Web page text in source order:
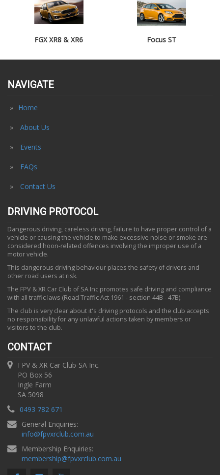
FGX XR8 & XR6 Focus ST
NAVIGATE
Home
About Us
Events
FAQs
Contact Us
DRIVING PROTOCOL
Dangerous driving, careless driving, failure to have proper control of a
vehicle or causing the vehicle to make excessive noise or smoke are
considered hoon-related offences involving the improper use of a
motor vehicle.
This dangerous driving behaviour places the safety of drivers and
other road users at risk.
The FPV & XR Car Club of SA Inc promotes safe driving and compliance
with all traffic laws (Road Traffic Act 1961 - section 44B - 47B).
The club is very clear about it's driving protocols and the club accepts
no responsibility for any unlawful actions taken by members or
visitors to the club.
CONTACT
FPV & XR Car Club-SA Inc.
PO Box 56
Ingle Farm
SA 5098
0493 782 671
General Enquiries:
info@fpvxrclub.com.au
Membership Enquiries:
membership@fpvxrclub.com.au